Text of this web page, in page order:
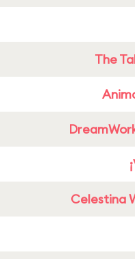
The
Celestina